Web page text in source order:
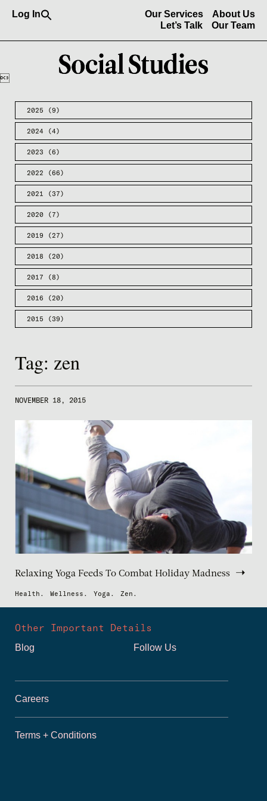
Log In About Us
Our Services
Our Team
Let’s Talk

2025 (9)
2024 (4)
2023 (6)
2022 (66)
2021 (37)
2020 (7)
2019 (27)
2018 (20)
2017 (8)
2016 (20)
2015 (39)
Tag: zen
NOVEMBER 18, 2015
Relaxing Yoga Feeds To Combat Holiday Madness
Health. Wellness. Yoga. Zen.
Other Important Details
Blog Follow Us
Careers
Terms + Conditions